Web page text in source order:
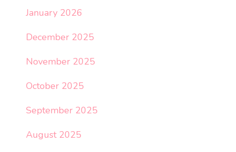
January 2026
December 2025
November 2025
October 2025
September 2025
August 2025